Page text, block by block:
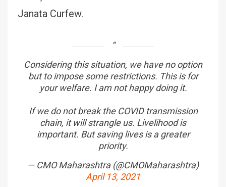
Janata Curfew.
Considering this situation, we have no option
but to impose some restrictions. This is for
your welfare. I am not happy doing it.
If we do not break the COVID transmission
chain, it will strangle us. Livelihood is
important. But saving lives is a greater
priority.
— CMO Maharashtra (@CMOMaharashtra)
April 13, 2021